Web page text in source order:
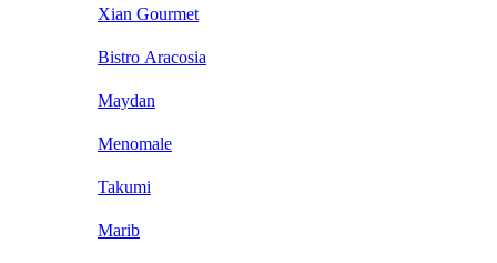
Xian Gourmet
Bistro Aracosia
Maydan
Menomale
Takumi
Marib